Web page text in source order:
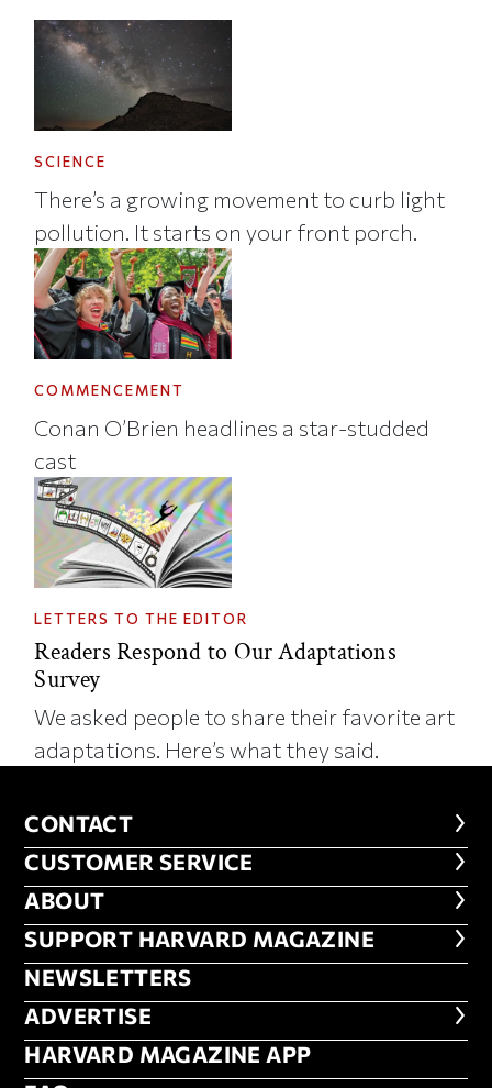
SCIENCE
There’s a growing movement to curb light
pollution. It starts on your front porch.
COMMENCEMENT
Conan O’Brien headlines a star-studded
cast
LETTERS TO THE EDITOR
Readers Respond to Our Adaptations
Survey
We asked people to share their favorite art
adaptations. Here’s what they said.
CONTACT
CONTACT
CUSTOMER SERVICE
CUSTOMER SERVICE
ABOUT
ABOUT
FOOTER SUPPORT HARVARD
SUPPORT HARVARD MAGAZINE
NEWSLETTERS
NEWSLETTERS
ADVERTISE
ADVERTISE
HARVARD MAGAZINE APP
HARVARD MAGAZINE APP